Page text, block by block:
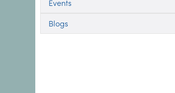
Events
Blogs